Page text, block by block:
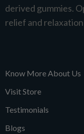
derived gummies.
relief and
Know More About Us
Visit Store
Testimonials
Blogs